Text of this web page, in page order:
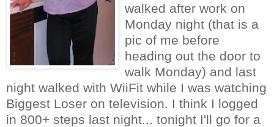
walked after work on
Monday night (that is a
pic of me before
heading out the door to
walk Monday) and last
night walked with WiiFit while I was watching
Biggest Loser on television. I think I logged
in 800+ steps last night... tonight I'll go for a